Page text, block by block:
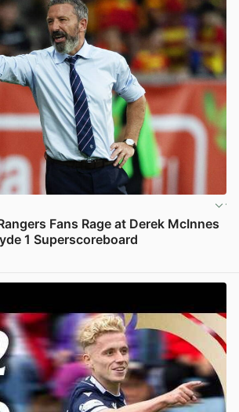
Fans Rage at Derek McInnes
1 Superscoreboard